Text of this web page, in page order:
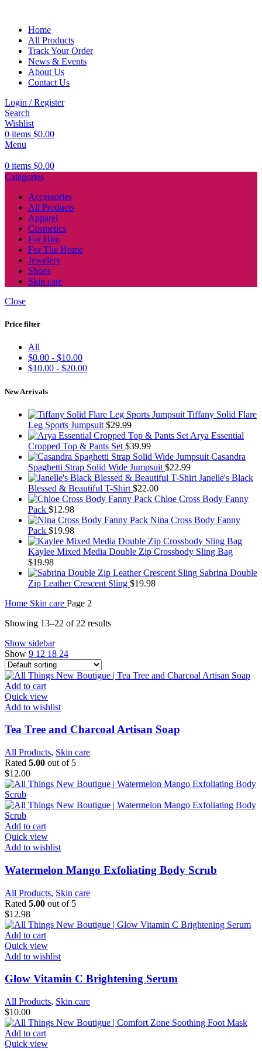
Home
All Products
Track Your Order
News & Events
About Us
Contact Us
Login / Register
Search
Wishlist
0 items $0.00
Menu
0 items $0.00
Categories
Accessories
All Products
Apparel
Cosmetics
For Him
For The Home
Jewelery
Shoes
Skin care
Close
Price filter
All
$0.00 - $10.00
$10.00 - $20.00
New Arrivals
Tiffany Solid Flare
Leg Sports Jumpsuit $29.99
Arya Essential
Cropped Top & Pants Set $39.99
Casandra
Spaghetti Strap Solid Wide Jumpsuit $22.99
Janelle's Black
Blessed & Beautiful T-Shirt $22.00
Chloe Cross Body Fanny
Pack $12.98
Nina Cross Body Fanny
Pack $19.98
Kaylee Mixed Media Double Zip Crossbody Sling Bag
$19.98
Sabrina Double
Zip Leather Crescent Sling $19.98
Home Skin care Page 2
Showing 13–22 of 22 results
Show sidebar
Show 9 12 18 24
Add to cart
Quick view
Add to wishlist
Tea Tree and Charcoal Artisan Soap
All Products, Skin care
Rated 5.00 out of 5
$12.00
Add to cart
Quick view
Add to wishlist
Watermelon Mango Exfoliating Body Scrub
All Products, Skin care
Rated 5.00 out of 5
$12.98
Add to cart
Quick view
Add to wishlist
Glow Vitamin C Brightening Serum
All Products, Skin care
$10.00
Add to cart
Quick view